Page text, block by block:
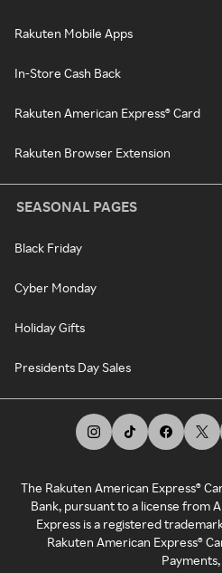
Rakuten Mobile Apps
In-Store Cash Back
Rakuten American Express® Card
Rakuten Browser Extension
SEASONAL PAGES
Black Friday
Cyber Monday
Holiday Gifts
Presidents Day Sales
The Rakuten American Express®
Bank, pursuant to a license from
Express is a registered
Rakuten American Express®